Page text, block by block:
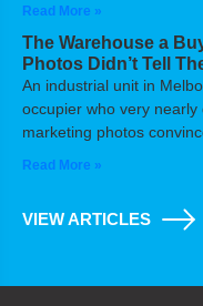
Read More »
The Warehouse a
Photos Didn’t Tell
An industrial unit in
occupier who very nearly
marketing photos
Read More »
VIEW ARTICLES